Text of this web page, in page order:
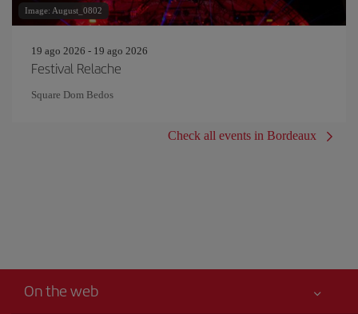
Image: August_0802
19 ago 2026 - 19 ago 2026
Festival Relache
Square Dom Bedos
Check all events in Bordeaux
On the web